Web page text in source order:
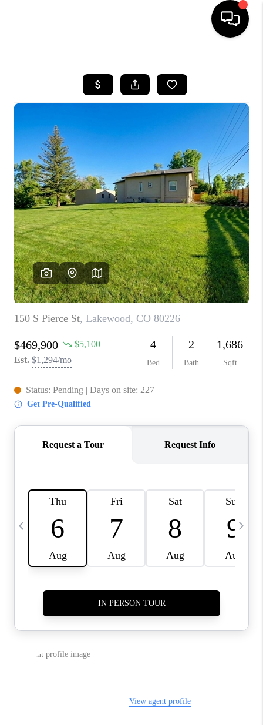
SEARCH LISTINGS
BUYING
SELLING
FINANCING
HOME VALUE
WHO WE ARE
REVIEWS
CAREERS
ABOUT PLACE
CONNECT
TOP AREAS